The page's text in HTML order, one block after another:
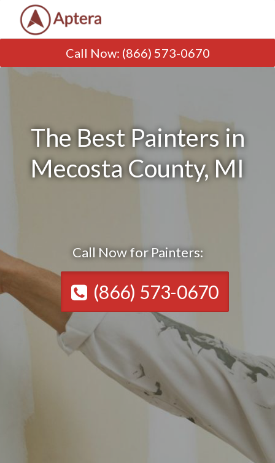
Call Now: (866) 573-0670
The Best Painters in
Mecosta County, MI
Call Now for Painters:
(866) 573-0670